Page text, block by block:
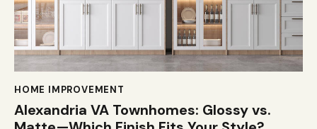
HOME IMPROVEMENT
Alexandria VA Townhomes: Glossy vs.